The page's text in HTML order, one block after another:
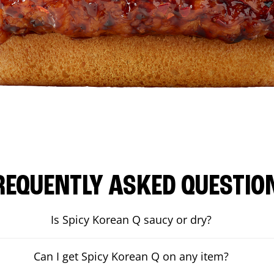
ASKED
Is Spicy Korean Q saucy or dry?
Can I get Spicy Korean Q on any item?